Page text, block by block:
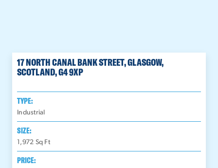
17 NORTH CANAL BANK STREET, GLASGOW,
SCOTLAND, G4 9XP
TYPE:
Industrial
SIZE:
1,972 Sq Ft
PRICE: